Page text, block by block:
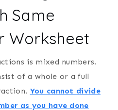
Same
Worksheet
is mixed numbers.
of a whole or a full
You cannot divide
as you have done